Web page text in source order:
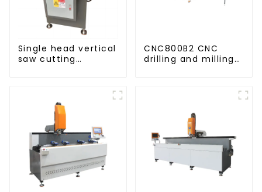
Single head vertical
saw cutting
and windows
CNC800B2 CNC
drilling and milling